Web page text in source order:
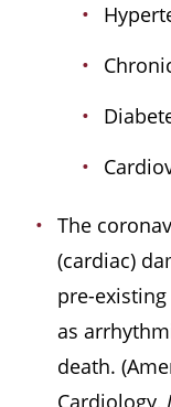
The
(cardiac)
pre-
as
death.
Cardiology,